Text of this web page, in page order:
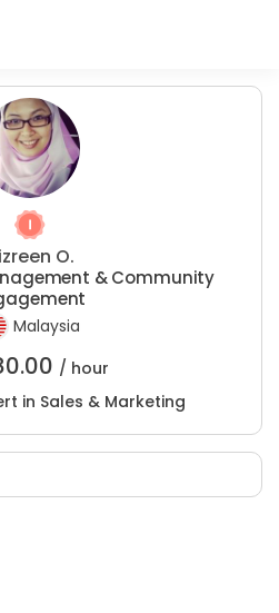
O.
& Community
Malaysia
/ hour
in Sales & Marketing